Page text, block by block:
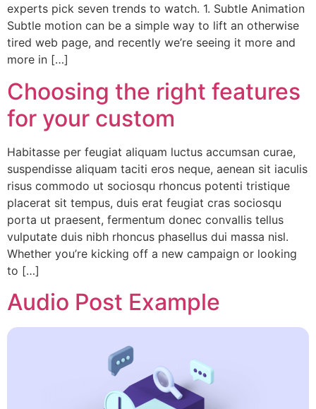
experts pick seven trends to watch. 1. Subtle Animation
Subtle motion can be a simple way to lift an otherwise
tired web page, and recently we’re seeing it more and
more in […]
Choosing the right features
for your custom
Habitasse per feugiat aliquam luctus accumsan curae,
suspendisse aliquam taciti eros neque, aenean sit iaculis
risus commodo ut sociosqu rhoncus potenti tristique
placerat sit tempus, duis erat feugiat cras sociosqu
porta ut praesent, fermentum donec convallis tellus
vulputate duis nibh rhoncus phasellus dui massa nisl.
Whether you’re kicking off a new campaign or looking
to […]
Audio Post Example